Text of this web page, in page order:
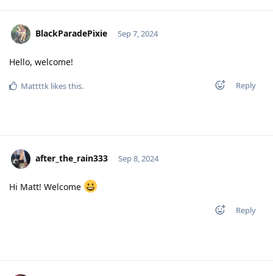
BlackParadePixie Sep 7, 2024
Hello, welcome!
Reply
Mattttk likes this.
after_the_rain333 Sep 8, 2024
Hi Matt! Welcome
Reply